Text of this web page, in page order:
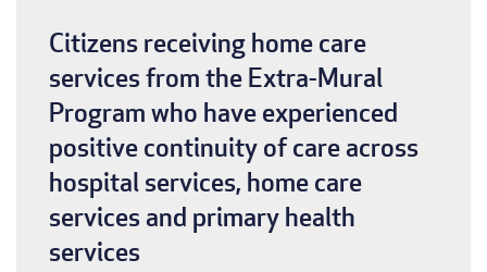
Citizens receiving home care
services from the Extra-Mural
Program who have experienced
positive continuity of care across
hospital services, home care
services and primary health
services